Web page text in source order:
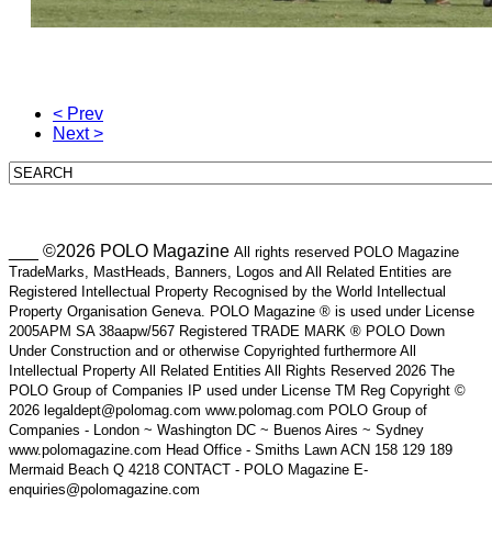
< Prev
Next >
___ ©2026 POLO Magazine All rights reserved POLO Magazine
TradeMarks, MastHeads, Banners, Logos and All Related Entities are
Registered Intellectual Property Recognised by the World Intellectual
Property Organisation Geneva. POLO Magazine ® is used under License
2005APM SA 38aapw/567 Registered TRADE MARK ® POLO Down
Under Construction and or otherwise Copyrighted furthermore All
Intellectual Property All Related Entities All Rights Reserved 2026 The
POLO Group of Companies IP used under License TM Reg Copyright ©
2026 legaldept@polomag.com www.polomag.com POLO Group of
Companies - London ~ Washington DC ~ Buenos Aires ~ Sydney
www.polomagazine.com Head Office - Smiths Lawn ACN 158 129 189
Mermaid Beach Q 4218 CONTACT - POLO Magazine E-
enquiries@polomagazine.com